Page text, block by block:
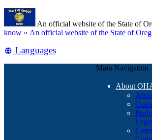
Skip
main
content
An official website of the State of
know » (how
identify
An official website of the State of
Translate
Languages
Main Navigation
About